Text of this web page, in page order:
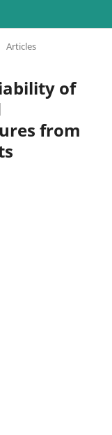
Articles
of
from